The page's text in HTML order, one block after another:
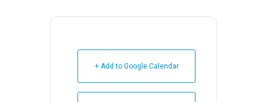
+ Add to Google Calendar